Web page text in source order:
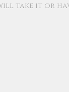
take it or